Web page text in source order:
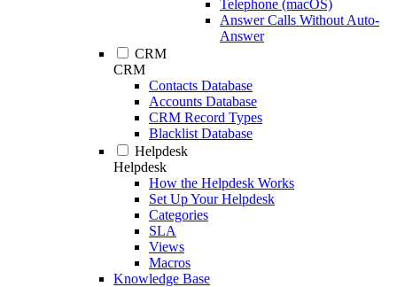
Telephone (macOS)
Answer Calls Without Auto-
Answer
CRM
CRM
Contacts Database
Accounts Database
CRM Record Types
Blacklist Database
Helpdesk
Helpdesk
How the Helpdesk Works
Set Up Your Helpdesk
Categories
SLA
Views
Macros
Knowledge Base